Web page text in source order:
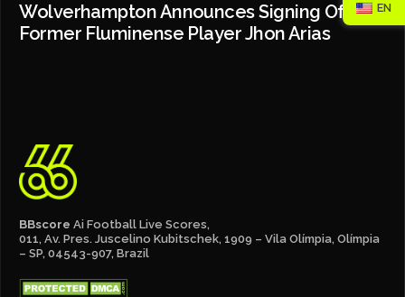
Wolverhampton Announces Signing Of
Former Fluminense Player Jhon Arias
BBscore Ai Football Live Scores,
011, Av. Pres. Juscelino Kubitschek, 1909 – Vila Olímpia, Olímpia
– SP, 04543-907, Brazil
EN